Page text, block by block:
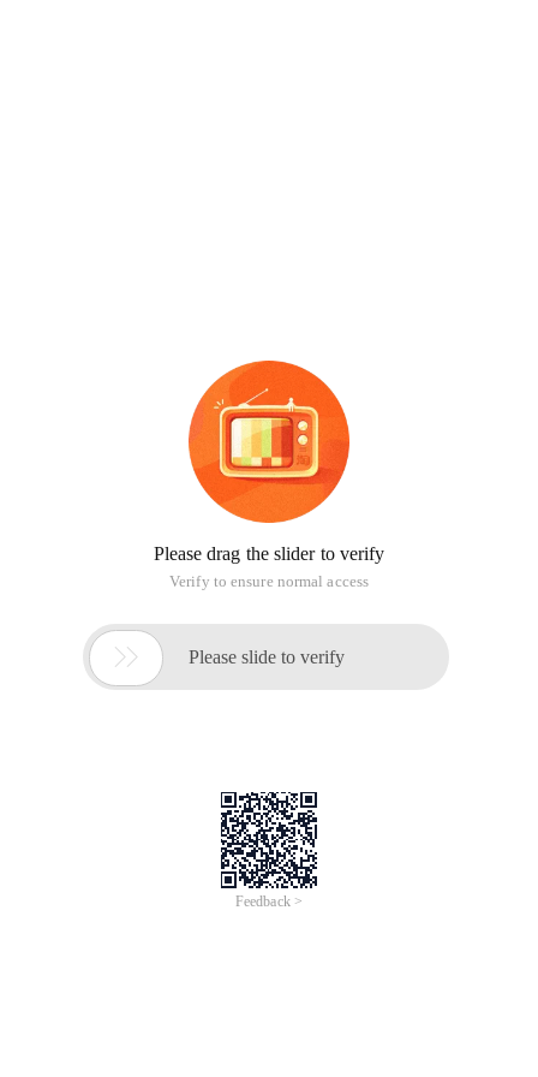
Please drag the slider to verify
Verify to ensure normal access
 Please slide to verify
Feedback >